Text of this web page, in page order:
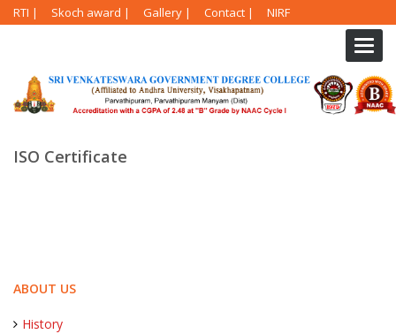
RTI | Skoch award | Gallery | Contact | NIRF
ISO Certificate
ABOUT US
History